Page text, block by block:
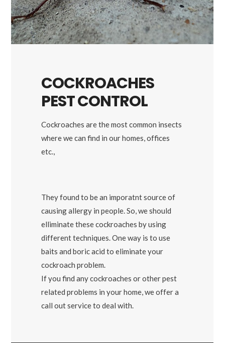
COCKROACHES
PEST CONTROL
Cockroaches are the most common insects
where we can find in our homes, offices
etc.,
They found to be an imporatnt source of
causing allergy in people. So, we should
elliminate these cockroaches by using
different techniques. One way is to use
baits and boric acid to eliminate your
cockroach problem.
If you find any cockroaches or other pest
related problems in your home, we offer a
call out service to deal with.